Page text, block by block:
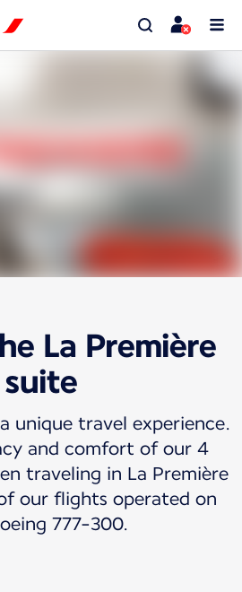
La Première
suite
unique travel experience.
and comfort of our 4
traveling in La Première
our flights operated on
777-300.